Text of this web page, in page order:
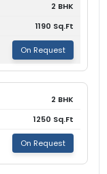
2 BHK
1190 Sq.Ft
On Request
2 BHK
1250 Sq.Ft
On Request